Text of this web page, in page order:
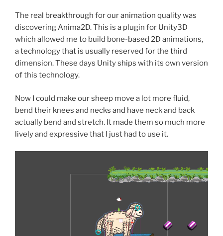
The real breakthrough for our animation quality was
discovering Anima2D. This is a plugin for Unity3D
which allowed me to build bone-based 2D animations,
a technology that is usually reserved for the third
dimension. These days Unity ships with its own version
of this technology.
Now I could make our sheep move a lot more fluid,
bend their knees and necks and have neck and back
actually bend and stretch. It made them so much more
lively and expressive that I just had to use it.